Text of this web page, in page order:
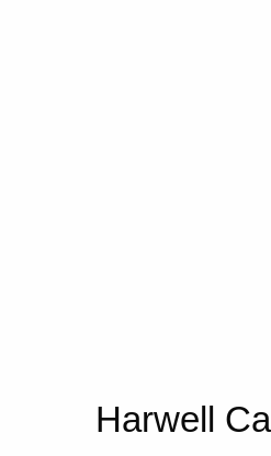
Harwell